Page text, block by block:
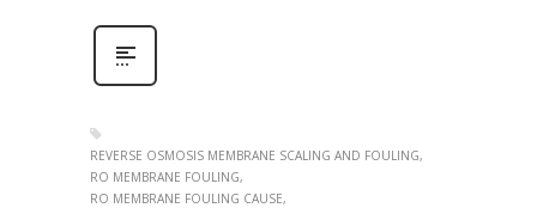
REVERSE OSMOSIS MEMBRANE SCALING AND FOULING
RO MEMBRANE FOULING
RO MEMBRANE FOULING CAUSE